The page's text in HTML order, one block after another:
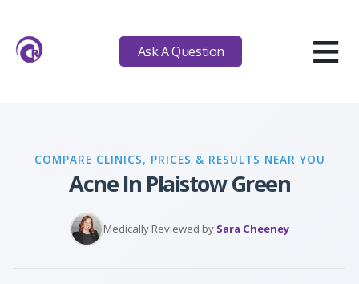
Ask A Question ≡
COMPARE CLINICS, PRICES & RESULTS NEAR YOU
Acne In Plaistow Green
Medically Reviewed by Sara Cheeney